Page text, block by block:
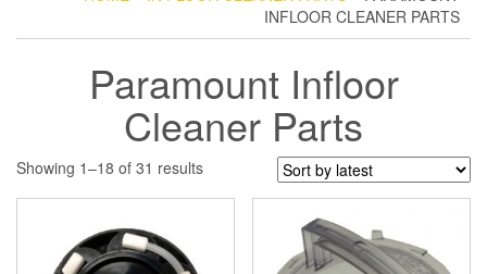
INFLOOR CLEANER PARTS
Paramount Infloor
Cleaner Parts
Showing 1–18 of 31 resultsSorted